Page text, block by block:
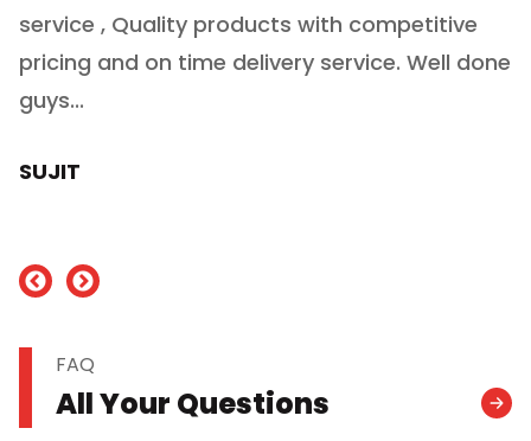
service , Quality products with competitive
pricing and on time delivery service. Well done
guys...
SUJIT
FAQ
All Your Questions